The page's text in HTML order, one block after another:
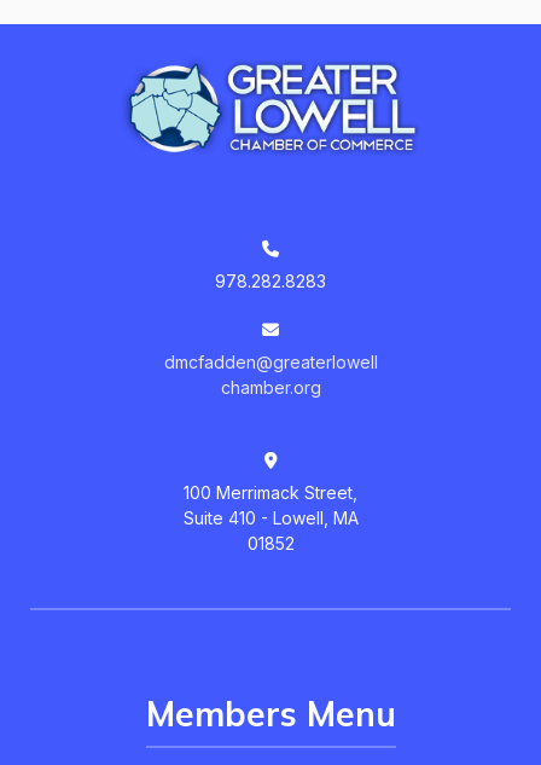
978.282.8283
dmcfadden@greaterlowell
chamber.org
100 Merrimack Street,
Suite 410 - Lowell, MA
01852
Members Menu